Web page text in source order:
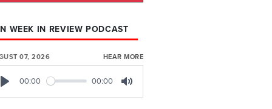
WEEK IN REVIEW PODCAST
07, 2026 HEAR MORE
00:00 00:00